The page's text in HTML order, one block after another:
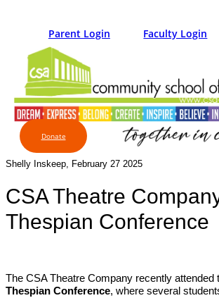
Parent Login Faculty Login
Donate
Shelly Inskeep, February 27 2025
CSA Theatre
Thespian Conference
The CSA Theatre Company recently attended
Thespian Conference, where several